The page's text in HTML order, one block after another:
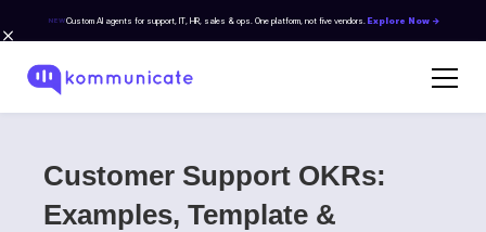
NEWCustom AI agents for support, IT, HR, sales & ops. One platform, not five vendors. Explore Now →
Customer Support OKRs:
Examples, Template &